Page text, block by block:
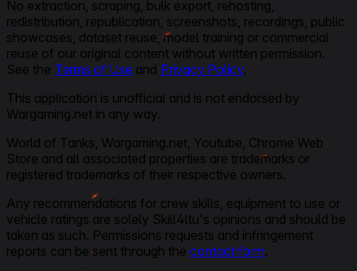
No extraction, scraping, bulk export, rehosting,
redistribution, republication, screenshots, recordings, public
showcases, dataset reuse, model training or commercial
reuse of our original content without written permission.
See the Terms of Use and Privacy Policy.
This application is unofficial and is not endorsed by
Wargaming.net in any way.
World of Tanks, Wargaming.net, Youtube, Chrome Web
Store and all associated properties are trademarks or
registered trademarks of their respective owners.
Any recommendations for crew skills, equipment to use or
vehicle ratings are solely Skill4ltu's opinions and should be
taken as such. Permissions requests and infringement
reports can be sent through the contact form.